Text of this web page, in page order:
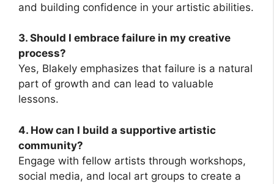
and building confidence in your artistic abilities.
3. Should I embrace failure in my creative
process?
Yes, Blakely emphasizes that failure is a natural
part of growth and can lead to valuable
lessons.
4. How can I build a supportive artistic
community?
Engage with fellow artists through workshops,
social media, and local art groups to create a